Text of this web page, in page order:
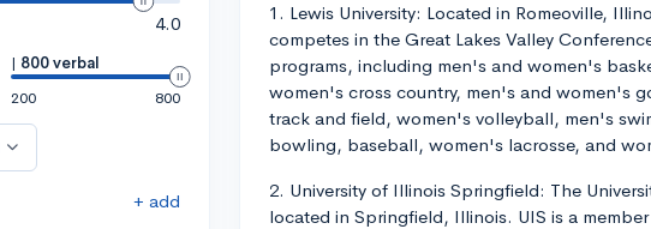
4.0
| 800 verbal
200
800
+ add
1. Lewis University: Located in Romeoville,
competes in the Great Lakes Valley
programs, including men's and women's
women's cross country, men's and women's
track and field, women's volleyball, men's
bowling, baseball, women's lacrosse, and
2. University of Illinois Springfield: The
located in Springfield, Illinois. UIS is a